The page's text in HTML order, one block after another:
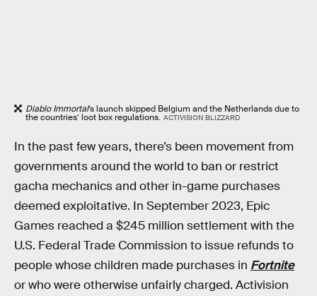
Diablo Immortal’s launch skipped Belgium and the Netherlands due to
the countries’ loot box regulations. ACTIVISION BLIZZARD
In the past few years, there’s been movement from
governments around the world to ban or restrict
gacha mechanics and other in-game purchases
deemed exploitative. In September 2023, Epic
Games reached a $245 million settlement with the
U.S. Federal Trade Commission to issue refunds to
people whose children made purchases in Fortnite
or who were otherwise unfairly charged. Activision